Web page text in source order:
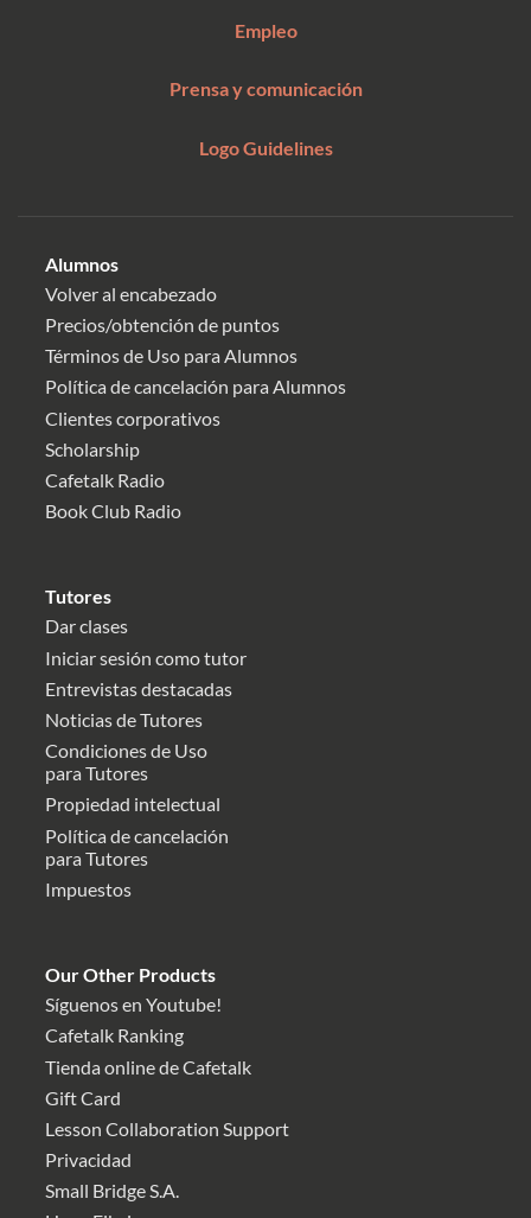
Empleo
Prensa y comunicación
Logo Guidelines
Alumnos
Volver al encabezado
Precios/obtención de puntos
Términos de Uso para Alumnos
Política de cancelación para Alumnos
Clientes corporativos
Scholarship
Cafetalk Radio
Book Club Radio
Tutores
Dar clases
Iniciar sesión como tutor
Entrevistas destacadas
Noticias de Tutores
Condiciones de Uso
para Tutores
Propiedad intelectual
Política de cancelación
para Tutores
Impuestos
Our Other Products
Síguenos en Youtube!
Cafetalk Ranking
Tienda online de Cafetalk
Gift Card
Lesson Collaboration Support
Privacidad
Small Bridge S.A.